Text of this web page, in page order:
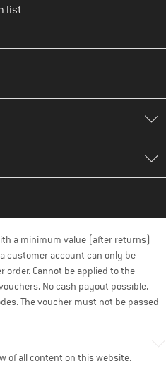
list
a minimum value (after returns)
customer account can only be
order. Cannot be applied to the
No cash payout possible.
The voucher must not be passed
of all content on this website.